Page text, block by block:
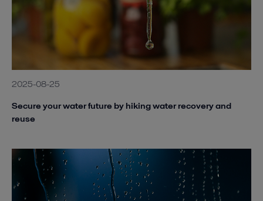
2025-08-25
Secure your water future by hiking water recovery and
reuse